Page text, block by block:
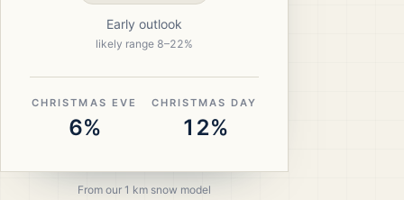
Early outlook
likely range 8–22%
CHRISTMAS EVE
6%
CHRISTMAS DAY
12%
From our 1 km snow model